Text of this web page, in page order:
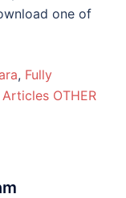
, Fully
Articles OTHER